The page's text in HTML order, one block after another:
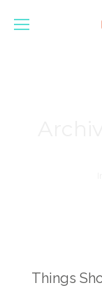
Things